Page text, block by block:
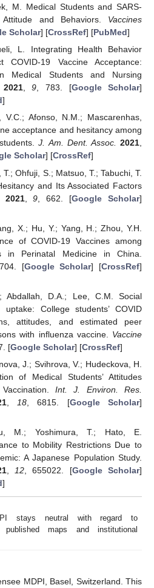
M. Medical Students and SARS-
Attitude and Behaviors. Vaccines
Scholar] [CrossRef] [PubMed]
L. Integrating Health Behavior
COVID-19 Vaccine Acceptance:
Medical Students and Nursing
2021,9, 783. [Google Scholar]
]
V.C.; Afonso, N.M.; Mascarenhas,
acceptance and hesitancy among
J. Am. Dent. Assoc. 2021,
Scholar] [CrossRef]
Ohfuji, S.; Matsuo, T.; Tabuchi, T.
and Its Associated Factors
2021,9 , 662. [Google Scholar]
X.; Hu, Y.; Yang, H.; Zhou, Y.H.
of COVID-19 Vaccines among
in Perinatal Medicine in China.
704. [Google Scholar] [CrossRef]
Abdallah, D.A.; Lee, C.M. Social
College students’ COVID
attitudes, and estimated peer
with influenza vaccine. Vaccine
[Google Scholar] [CrossRef]
J.; Svihrova, V.; Hudeckova, H.
of Medical Students’ Attitudes
Int. J. Environ. Res.
, 18, 6815. [Google Scholar]
M.; Yoshimura, T.; Hato, E.
to Mobility Restrictions Due to
A Japanese Population Study.
, 12, 655022. [Google Scholar]
]
stays neutral with regard to
maps and institutional
MDPI, Basel, Switzerland. This